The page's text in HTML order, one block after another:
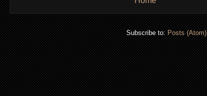
Subscribe to:Posts (Atom)